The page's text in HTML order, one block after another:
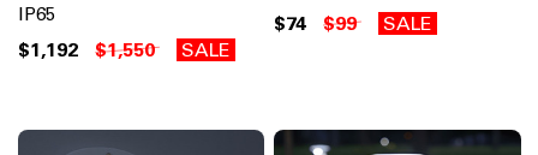
IP65
$1,192 $1,550 SALE
$74 $99 SALE